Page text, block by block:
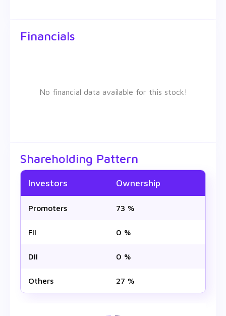
Financials
No financial data available for this stock!
Shareholding Pattern
Investors Ownership
Promoters 73 %
FII 0 %
DII 0 %
Others 27 %